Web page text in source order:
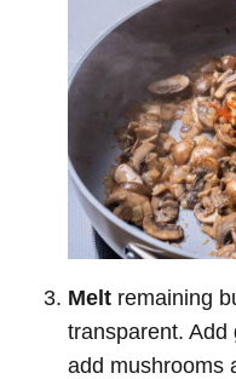
Melt remaining
transparent. Add
add mushrooms